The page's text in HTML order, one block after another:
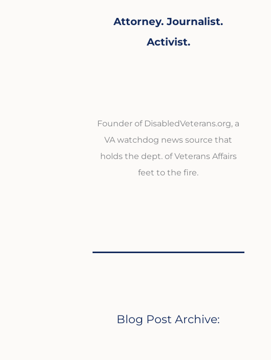
Attorney. Journalist.
Activist.
Founder of DisabledVeterans.org, a
VA watchdog news source that
holds the dept. of Veterans Affairs
feet to the fire.
Blog Post Archive: